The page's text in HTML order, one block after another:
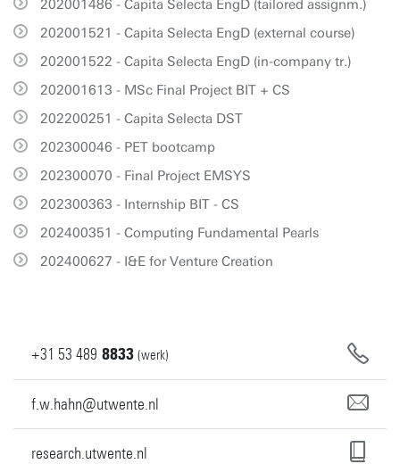
202001486 - Capita Selecta EngD (tailored assignm.)
202001521 - Capita Selecta EngD (external course)
202001522 - Capita Selecta EngD (in-company tr.)
202001613 - MSc Final Project BIT + CS
202200251 - Capita Selecta DST
202300046 - PET bootcamp
202300070 - Final Project EMSYS
202300363 - Internship BIT - CS
202400351 - Computing Fundamental Pearls
202400627 - I&E for Venture Creation
+31 53 489 8833 (werk)
f.w.hahn@utwente.nl
research.utwente.nl